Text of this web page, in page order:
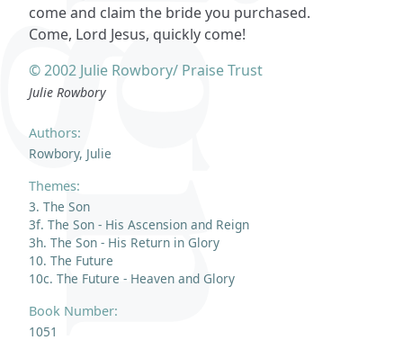
Authors:
Rowbory, Julie
Themes:
3. The Son
3f. The Son - His Ascension and Reign
3h. The Son - His Return in Glory
10. The Future
10c. The Future - Heaven and Glory
Book Number:
1051
come and claim the bride you purchased.
Come, Lord Jesus, quickly come!
© 2002 Julie Rowbory/ Praise Trust
Julie Rowbory